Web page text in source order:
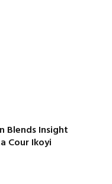
Blends Insight
Cour Ikoyi